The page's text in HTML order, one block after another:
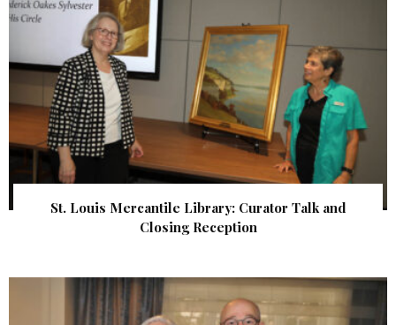
St. Louis Mercantile Library: Curator Talk and
Closing Reception